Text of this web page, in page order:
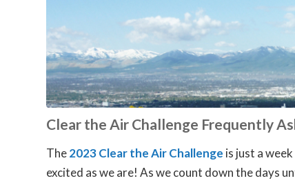
Clear the Air Challenge Frequently
The2023 Clear the Air Challenge is just a
excited as we are! As we count down the days